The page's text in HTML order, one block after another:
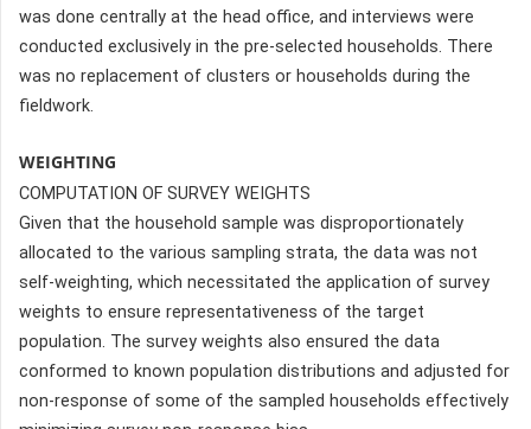
was done centrally at the head office, and interviews were
conducted exclusively in the pre-selected households. There
was no replacement of clusters or households during the
fieldwork.
WEIGHTING
COMPUTATION OF SURVEY WEIGHTS
Given that the household sample was disproportionately
allocated to the various sampling strata, the data was not
self-weighting, which necessitated the application of survey
weights to ensure representativeness of the target
population. The survey weights also ensured the data
conformed to known population distributions and adjusted for
non-response of some of the sampled households effectively